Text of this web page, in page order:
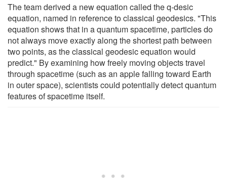
The team derived a new equation called the q-desic
equation, named in reference to classical geodesics. "This
equation shows that in a quantum spacetime, particles do
not always move exactly along the shortest path between
two points, as the classical geodesic equation would
predict." By examining how freely moving objects travel
through spacetime (such as an apple falling toward Earth
in outer space), scientists could potentially detect quantum
features of spacetime itself.